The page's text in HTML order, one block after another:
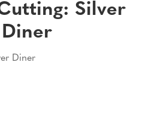
Silver
Diner